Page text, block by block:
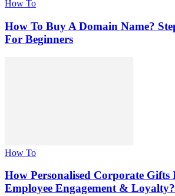
How To
How To Buy A Domain Name?
For Beginners
How To
How Personalised Corporate Gifts
Employee Engagement & Loyalty?